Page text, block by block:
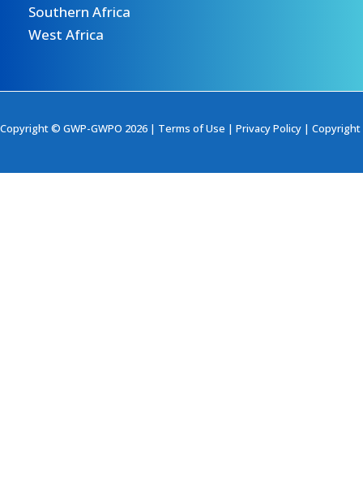
Southern Africa
West Africa
Copyright © GWP-GWPO 2026 | Terms of Use | Privacy Policy | Copyright